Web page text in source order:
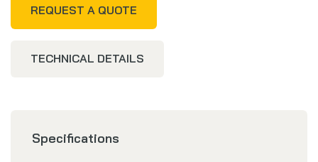
REQUEST A QUOTE
TECHNICAL DETAILS
Specifications